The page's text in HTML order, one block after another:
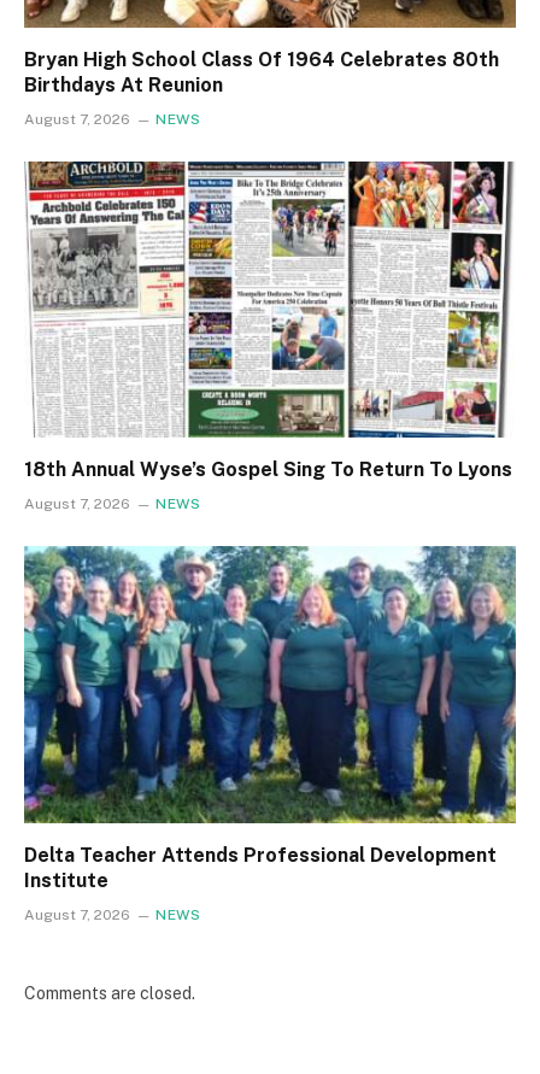
Bryan High School Class Of 1964 Celebrates 80th
Birthdays At Reunion
August 7, 2026 NEWS
18th Annual Wyse’s Gospel Sing To Return To Lyons
August 7, 2026 NEWS
Delta Teacher Attends Professional Development
Institute
August 7, 2026 NEWS
Comments are closed.